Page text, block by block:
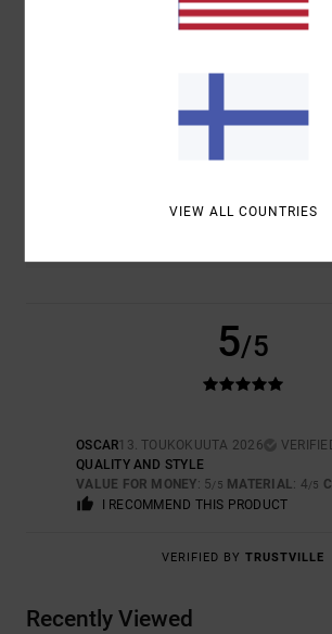
VALUE
COLOR
5/5
OSCAR13. TOUKOKUUTA 2026
QUALITY AND STYLE
VALUE FOR MONEY: 5/5 MATERIAL: 4/5
I RECOMMEND THIS PRODUCT
VERIFIED BY TRUSTVILLE
Recently Viewed
VIEW ALL COUNTRIES